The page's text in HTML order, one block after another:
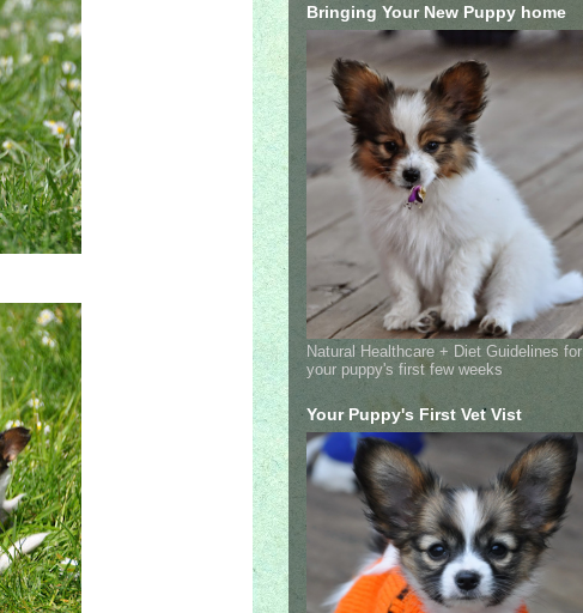
Bringing Your New Puppy home
Natural Healthcare + Diet Guidelines for
your puppy's first few weeks
Your Puppy's First Vet Vist